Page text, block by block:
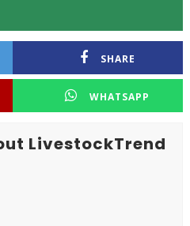
SHARE
WHATSAPP
LivestockTrend